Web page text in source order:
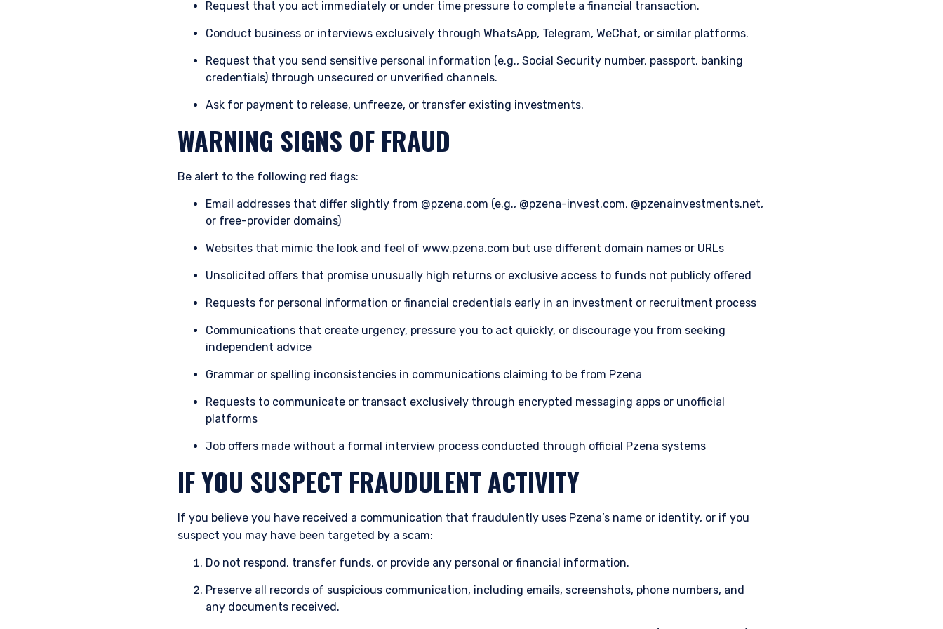
authorised or to any person to whom it is unlawful to make such an offer or solicitation.
Request that you act immediately or under time pressure to complete a financial transaction.
Conduct business or interviews exclusively through WhatsApp, Telegram, WeChat, or similar platforms.
Request that you send sensitive personal information (e.g., Social Security number, passport, banking
credentials) through unsecured or unverified channels.
Ask for payment to release, unfreeze, or transfer existing investments.
WARNING SIGNS OF FRAUD
Be alert to the following red flags:
Email addresses that differ slightly from @pzena.com (e.g., @pzena-invest.com, @pzenainvestments.net,
or free-provider domains)
Websites that mimic the look and feel of www.pzena.com but use different domain names or URLs
Unsolicited offers that promise unusually high returns or exclusive access to funds not publicly offered
Requests for personal information or financial credentials early in an investment or recruitment process
Communications that create urgency, pressure you to act quickly, or discourage you from seeking
independent advice
Grammar or spelling inconsistencies in communications claiming to be from Pzena
Requests to communicate or transact exclusively through encrypted messaging apps or unofficial
platforms
Job offers made without a formal interview process conducted through official Pzena systems
IF YOU SUSPECT FRAUDULENT ACTIVITY
If you believe you have received a communication that fraudulently uses Pzena’s name or identity, or if you
suspect you may have been targeted by a scam:
Do not respond, transfer funds, or provide any personal or financial information.
Preserve all records of suspicious communication, including emails, screenshots, phone numbers, and
any documents received.